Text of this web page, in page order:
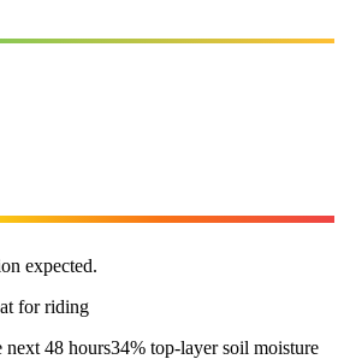
expected.
for riding
next 48 hours34% top-layer soil moisture